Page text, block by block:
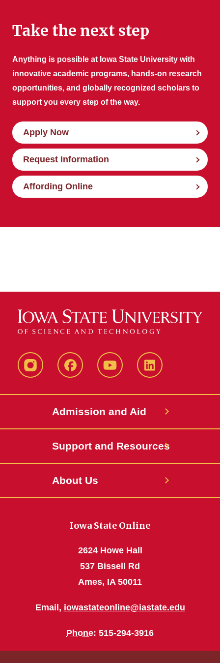
Take the next step
Anything is possible at Iowa State University with
innovative academic programs, hands-on research
opportunities, and globally recognized scholars to
support you every step of the way.
Apply Now
Request Information
Affording Online
Instagram FacebookYouTube LinkedIn
Admission and Aid
Support and Resources
About Us
Iowa State Online
2624 Howe Hall
537 Bissell Rd
Ames, IA 50011
Email, iowastateonline@iastate.edu
Phone: 515-294-3916